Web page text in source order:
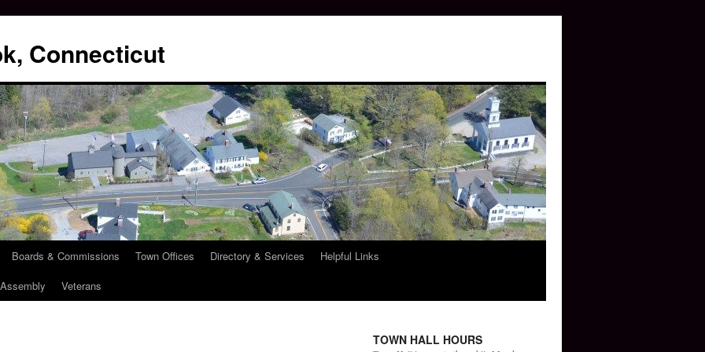
Connecticut
Boards & Commissions Town Offices Directory & Services
Helpful Links
Veterans
TOWN HALL HOURS